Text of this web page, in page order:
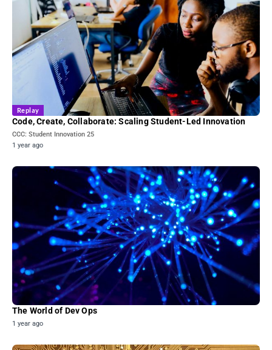
Replay
Code, Create, Collaborate: Scaling Student-Led Innovation
CCC: Student Innovation 25
1 year ago
The World of Dev Ops
1 year ago